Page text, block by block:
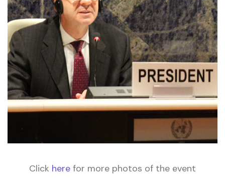
Click here for more photos of the event